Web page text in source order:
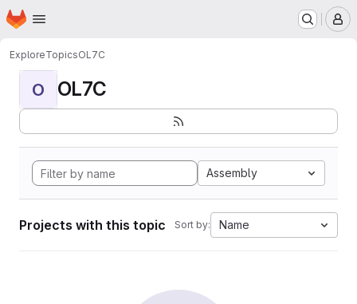
Skip to main content
Homepage
ExploreTopicsOL7C
O OL7C
Assembly
Projects with this topic Sort by: Name